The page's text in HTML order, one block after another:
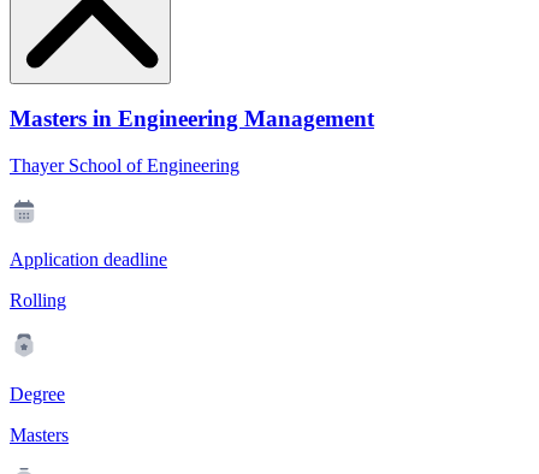
Masters in Engineering Management
Thayer School of Engineering
Application deadline
Rolling
Degree
Masters